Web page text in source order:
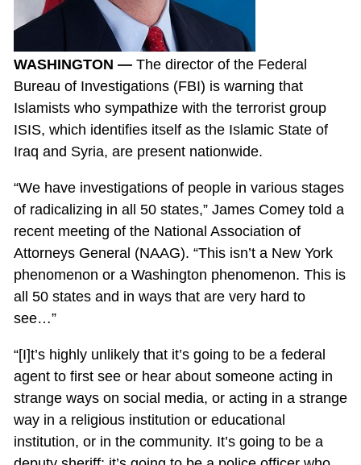
WASHINGTON —The director of the Federal
Bureau of Investigations (FBI) is warning that
Islamists who sympathize with the terrorist group
ISIS, which identifies itself as the Islamic State of
Iraq and Syria, are present nationwide.
“We have investigations of people in various stages
of radicalizing in all 50 states,” James Comey told a
recent meeting of the National Association of
Attorneys General (NAAG). “This isn’t a New York
phenomenon or a Washington phenomenon. This is
all 50 states and in ways that are very hard to
see…”
“[I]t’s highly unlikely that it’s going to be a federal
agent to first see or hear about someone acting in
strange ways on social media, or acting in a strange
way in a religious institution or educational
institution, or in the community. It’s going to be a